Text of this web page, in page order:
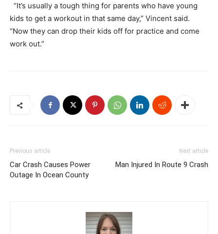
“It’s usually a tough thing for parents who have young
kids to get a workout in that same day,” Vincent said.
“Now they can drop their kids off for practice and come
work out.”
Previous article
Car Crash Causes Power
Outage In Ocean County
Next article
Man Injured In Route 9 Crash